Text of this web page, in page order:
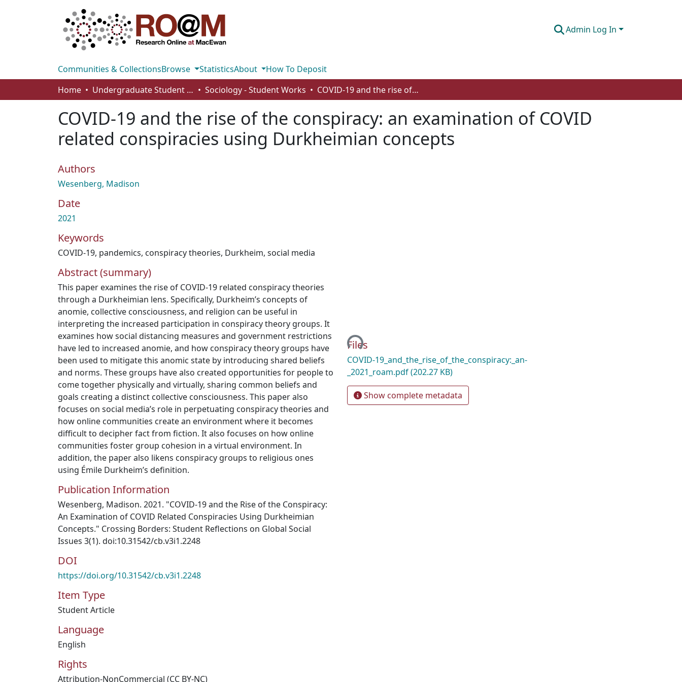
Admin Log In
Communities & CollectionsBrowse StatisticsAbout
How To Deposit
Home
Undergraduate Student Works Sociology - Student Works COVID-19 and the rise of the conspiracy: an examination of COVID related conspiracies using Durkheimian concepts
COVID-19 and the rise of the conspiracy: an examination of COVID
related conspiracies using Durkheimian concepts
Authors
Wesenberg, Madison
Date
2021
Keywords
COVID-19, pandemics, conspiracy theories, Durkheim, social media
Abstract (summary)
This paper examines the rise of COVID-19 related conspiracy theories
through a Durkheimian lens. Specifically, Durkheim’s concepts of
anomie, collective consciousness, and religion can be useful in
interpreting the increased participation in conspiracy theory groups. It
examines how social distancing measures and government restrictions
have led to increased anomie, and how conspiracy theory groups have
been used to mitigate this anomic state by introducing shared beliefs
and norms. These groups have also created opportunities for people to
come together physically and virtually, sharing common beliefs and
goals creating a distinct collective consciousness. This paper also
focuses on social media’s role in perpetuating conspiracy theories and
how online communities create an environment where it becomes
difficult to decipher fact from fiction. It also focuses on how online
communities foster group cohesion in a virtual environment. In
addition, the paper also likens conspiracy groups to religious ones
using Émile Durkheim’s definition.
Publication Information
Wesenberg, Madison. 2021. "COVID-19 and the Rise of the Conspiracy:
An Examination of COVID Related Conspiracies Using Durkheimian
Concepts." Crossing Borders: Student Reflections on Global Social
Issues 3(1). doi:10.31542/cb.v3i1.2248
DOI
https://doi.org/10.31542/cb.v3i1.2248
Item Type
Student Article
Language
English
Rights
Attribution-NonCommercial (CC BY-NC)
Loading...
Files
COVID-19_and_the_rise_of_the_conspiracy:_an-
_2021_roam.pdf(202.27 KB)
Show complete metadata